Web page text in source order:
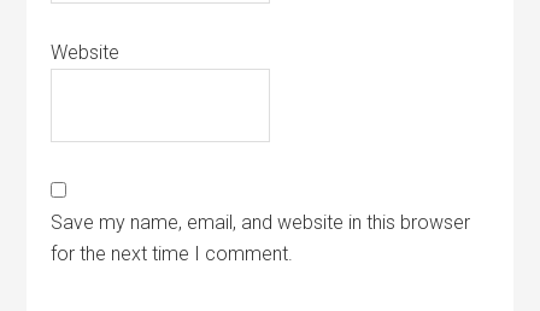
Website
Save my name, email, and website in this browser
for the next time I comment.